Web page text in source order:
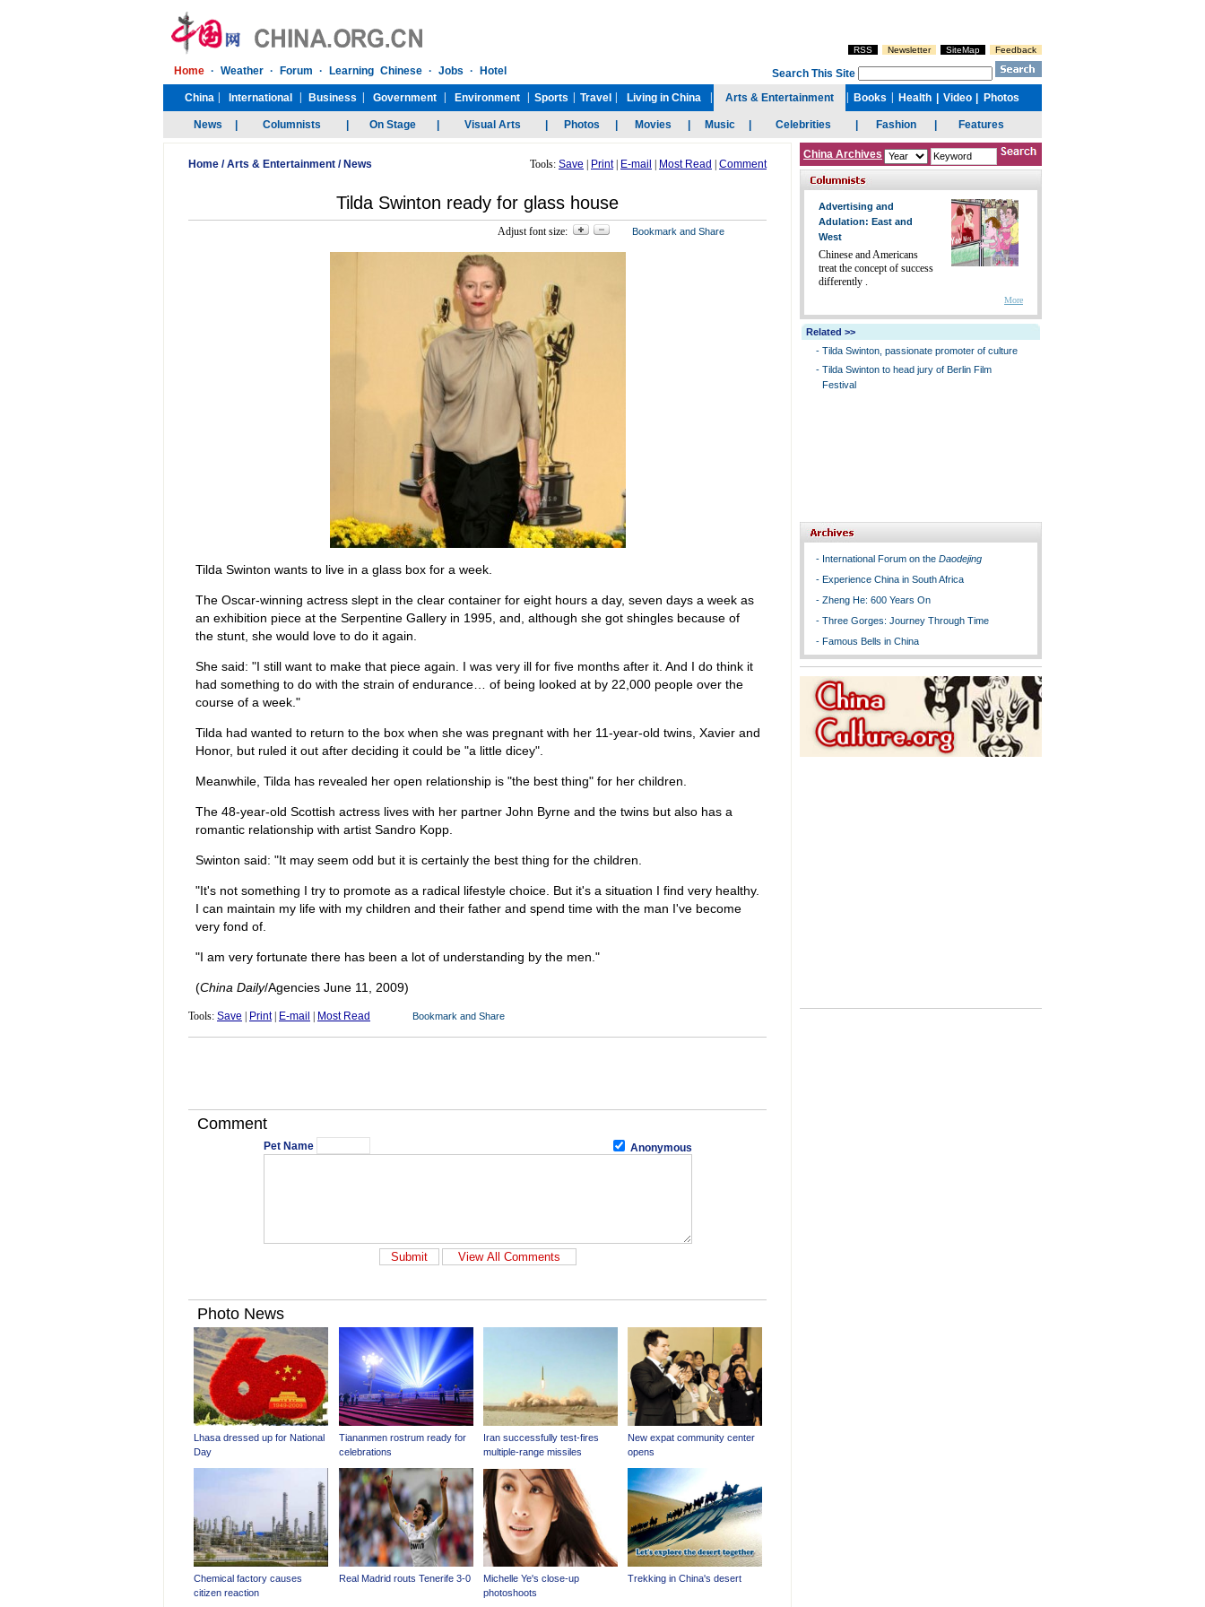
Home /Arts & Entertainment / News Tools: Save Print| E-mail Most Read Comment
Tilda Swinton ready for glass house
Adjust font size:
Tilda Swinton wants to live in a glass box for a week.
The Oscar-winning actress slept in the clear container for eight hours a day, seven days a week as
an exhibition piece at the Serpentine Gallery in 1995, and, although she got shingles because of
the stunt, she would love to do it again.
She said: "I still want to make that piece again. I was very ill for five months after it. And I do think it
had something to do with the strain of endurance… of being looked at by 22,000 people over the
course of a week."
Tilda had wanted to return to the box when she was pregnant with her 11-year-old twins, Xavier and
Honor, but ruled it out after deciding it could be "a little dicey".
Meanwhile, Tilda has revealed her open relationship is "the best thing" for her children.
The 48-year-old Scottish actress lives with her partner John Byrne and the twins but also has a
romantic relationship with artist Sandro Kopp.
Swinton said: "It may seem odd but it is certainly the best thing for the children.
"It's not something I try to promote as a radical lifestyle choice. But it's a situation I find very healthy.
I can maintain my life with my children and their father and spend time with the man I've become
very fond of.
"I am very fortunate there has been a lot of understanding by the men."
(China Daily/Agencies June 11, 2009)
Tools: Save Print| E-mail Most Read
Comment
Pet Name Anonymous
China Archives
Advertising and
Adulation: East and
West
Chinese and Americans
treat the concept of success
differently .
More
Related >>
- Tilda Swinton, passionate promoter of culture
- Tilda Swinton to head jury of Berlin Film
Festival
- International Forum on the Daodejing
- Experience China in South Africa
- Zheng He: 600 Years On
- Three Gorges: Journey Through Time
- Famous Bells in China